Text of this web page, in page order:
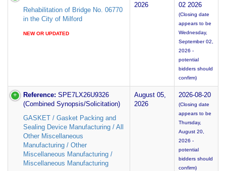
Rehabilitation of Bridge No. 06770
in the City of Milford
NEW OR UPDATED
2026
02 2026
(Closing date
appears to be
Wednesday,
September 02,
2026 -
potential
bidders should
confirm)
Reference: SPE7LX26U9326
(Combined Synopsis/Solicitation)
GASKET / Gasket Packing and
Sealing Device Manufacturing / All
Other Miscellaneous
Manufacturing / Other
Miscellaneous Manufacturing /
Miscellaneous Manufacturing
August 05,
2026
2026-08-20
(Closing date
appears to be
Thursday,
August 20,
2026 -
potential
bidders should
confirm)